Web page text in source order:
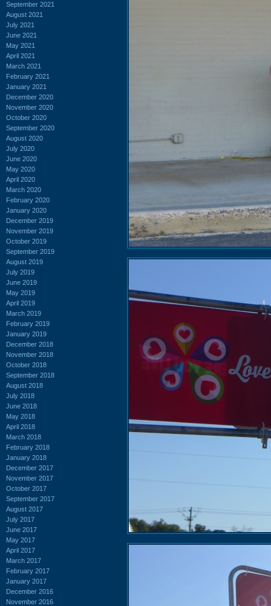
September 2021
August 2021
July 2021
June 2021
May 2021
April 2021
March 2021
February 2021
January 2021
December 2020
November 2020
October 2020
September 2020
August 2020
July 2020
June 2020
May 2020
April 2020
March 2020
February 2020
January 2020
December 2019
November 2019
October 2019
September 2019
August 2019
July 2019
June 2019
May 2019
April 2019
March 2019
February 2019
January 2019
December 2018
November 2018
October 2018
September 2018
August 2018
July 2018
June 2018
May 2018
April 2018
March 2018
February 2018
January 2018
December 2017
November 2017
October 2017
September 2017
August 2017
July 2017
June 2017
May 2017
April 2017
March 2017
February 2017
January 2017
December 2016
November 2016